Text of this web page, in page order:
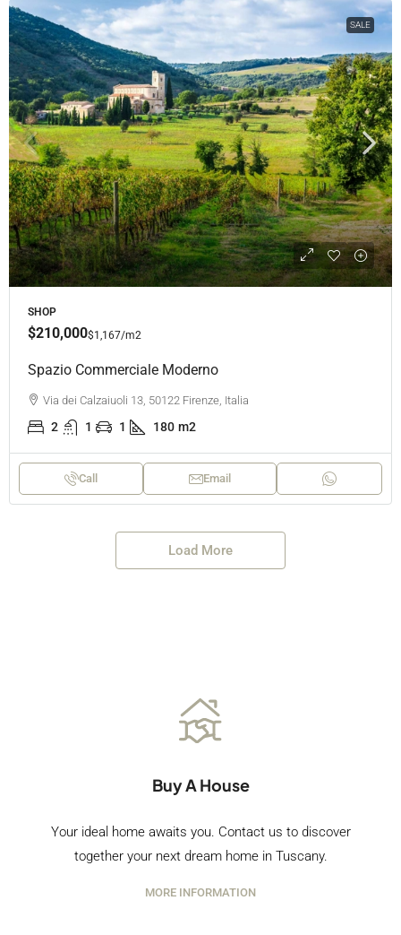
SALE
SHOP
$210,000$1,167/m2
Spazio Commerciale Moderno
Via dei Calzaiuoli 13, 50122 Firenze, Italia
2 1 1 180 m2
Call Email
Load More
Buy A House
Your ideal home awaits you. Contact us to discover
together your next dream home in Tuscany.
MORE INFORMATION